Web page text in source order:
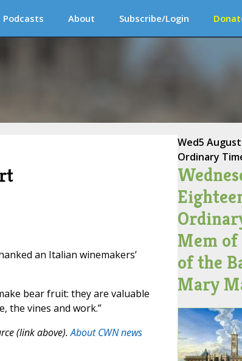
Podcasts About Subscribe/Login
an Italian winemakers’
bear fruit: they are valuable
the vines and work.”
(link above).About CWN news
Wed5 August
Ordinary
Mem of
of the
Mary